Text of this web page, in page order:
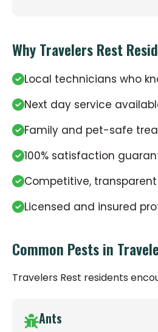
Why Travelers Rest
Local technicians who
Next day service
Family and pet-safe
100% satisfaction
Competitive,
Licensed and insured
Common Pests in
Travelers Rest residents
Ants